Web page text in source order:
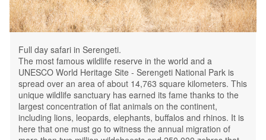
Full day safari in Serengeti.
The most famous wildlife reserve in the world and a
UNESCO World Heritage Site - Serengeti National Park is
spread over an area of ​​about 14,763 square kilometers. This
unique wildlife sanctuary has earned its fame thanks to the
largest concentration of flat animals on the continent,
including lions, leopards, elephants, buffalos and rhinos. It is
here that one must go to witness the annual migration of